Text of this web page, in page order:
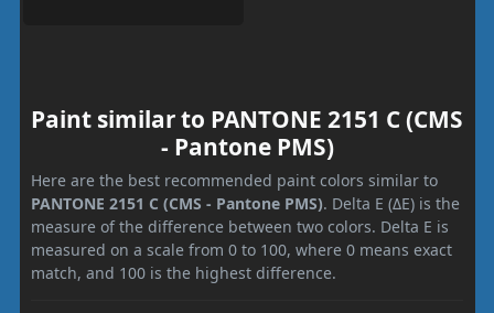
Paint similar to PANTONE 2151 C (CMS
- Pantone PMS)
Here are the best recommended paint colors similar to
PANTONE 2151 C (CMS - Pantone PMS). Delta E (ΔE) is the
measure of the difference between two colors. Delta E is
measured on a scale from 0 to 100, where 0 means exact
match, and 100 is the highest difference.